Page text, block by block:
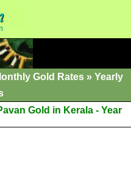
Gold Rates » Yearly
Gold in Kerala - Year